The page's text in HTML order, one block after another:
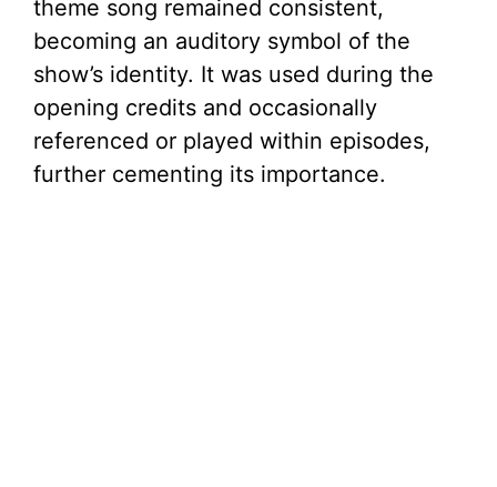
theme song remained consistent,
becoming an auditory symbol of the
show’s identity. It was used during the
opening credits and occasionally
referenced or played within episodes,
further cementing its importance.